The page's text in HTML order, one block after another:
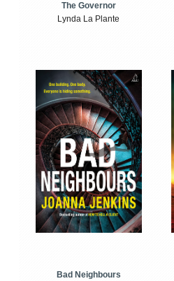
The Governor
Lynda La Plante
Bad Neighbours